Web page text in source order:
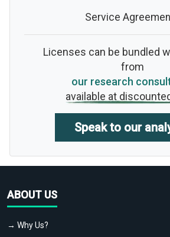
Service
Licenses can be bundled
from
our research
available at
Speak to our
ABOUT US
→ Why Us?